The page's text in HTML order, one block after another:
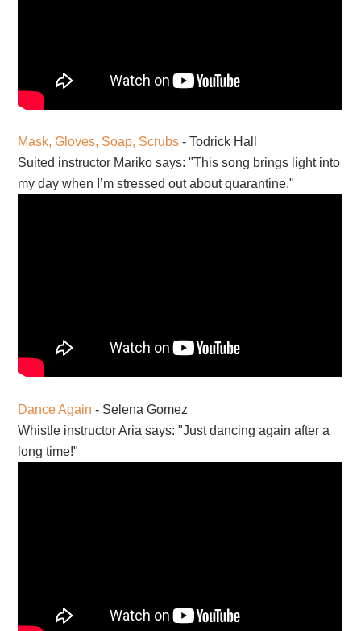
Mask, Gloves, Soap, Scrubs - Todrick Hall
Suited instructor Mariko says: "This song brings light into
my day when I’m stressed out about quarantine."
Dance Again - Selena Gomez
Whistle instructor Aria says: "Just dancing again after a
long time!"